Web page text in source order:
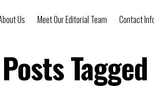
Us Meet Our Editorial Team Contact